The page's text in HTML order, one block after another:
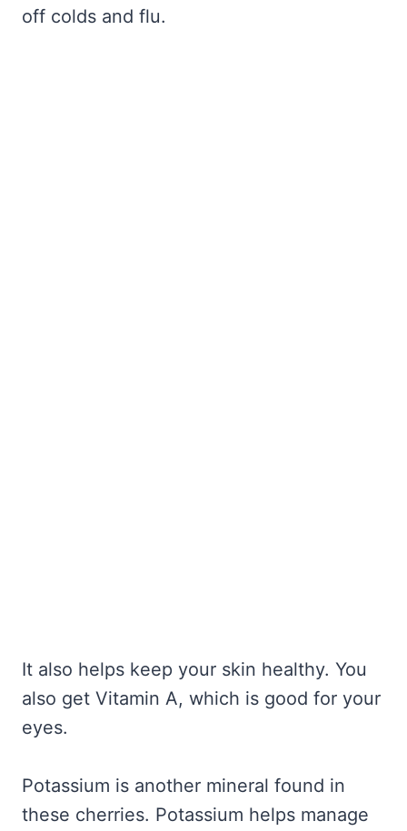
off colds and flu.
It also helps keep your skin healthy. You
also get Vitamin A, which is good for your
eyes.
Potassium is another mineral found in
these cherries. Potassium helps manage